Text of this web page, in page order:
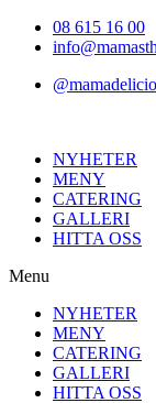
Hoppa08 615 16 00
NYHETER
MENY
CATERING
GALLERI
HITTA OSS
Menu
NYHETER
MENY
CATERING
GALLERI
HITTA OSS